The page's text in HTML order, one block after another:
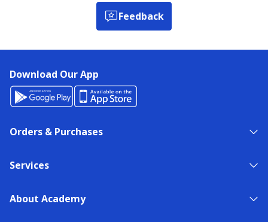
Feedback
Download Our App
Orders & Purchases
Services
About Academy